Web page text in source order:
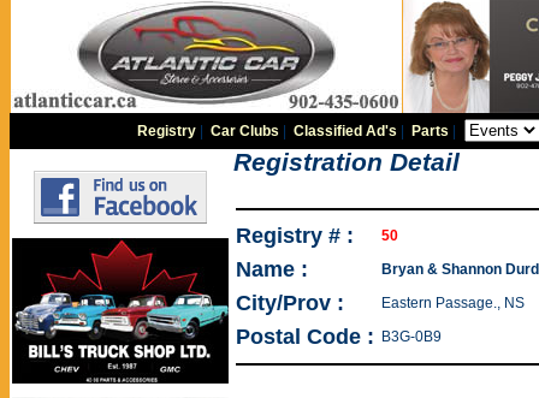
Registry |Car Clubs |Classified Ad's Parts
Registration Detail
Registry # : 50
Name : Bryan & Shannon
City/Prov : Eastern Passage., NS
Postal Code : B3G-0B9